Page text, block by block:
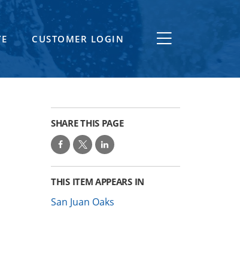
CUSTOMER LOGIN
SHARE THIS PAGE
THIS ITEM APPEARS IN
San Juan Oaks